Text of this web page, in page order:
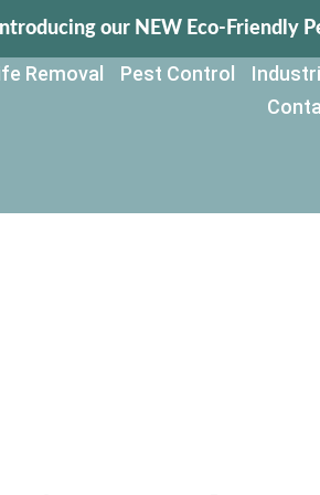
Introducing our NEW Eco-Friendly
Removal Pest Control